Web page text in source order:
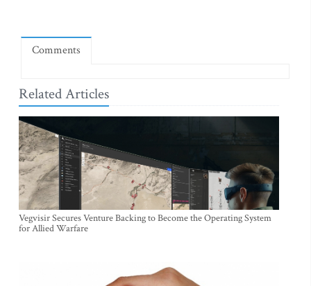
Comments
Related Articles
Vegvisir Secures Venture Backing to Become the Operating System
for Allied Warfare